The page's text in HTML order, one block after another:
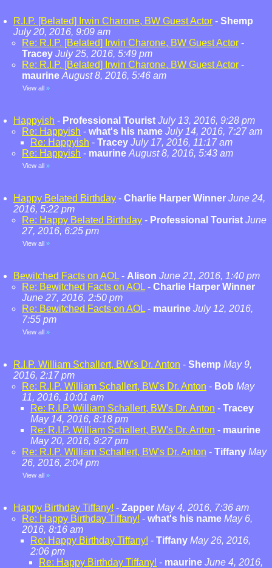
R.I.P. [Belated] Irwin Charone, BW Guest Actor - Shemp
July 20, 2016, 9:09 am
Re: R.I.P. [Belated] Irwin Charone, BW Guest Actor -
Tracey July 25, 2016, 5:49 pm
Re: R.I.P. [Belated] Irwin Charone, BW Guest Actor -
maurine August 8, 2016, 5:46 am
View all »
Happyish - Professional Tourist July 13, 2016, 9:28 pm
Re: Happyish - what's his name July 14, 2016, 7:27 am
Re: Happyish - Tracey July 17, 2016, 11:17 am
Re: Happyish - maurine August 8, 2016, 5:43 am
View all »
Happy Belated Birthday - Charlie Harper Winner June 24,
2016, 5:22 pm
Re: Happy Belated Birthday - Professional Tourist June
27, 2016, 6:25 pm
View all »
Bewitched Facts on AOL - Alison June 21, 2016, 1:40 pm
Re: Bewitched Facts on AOL - Charlie Harper Winner
June 27, 2016, 2:50 pm
Re: Bewitched Facts on AOL - maurine July 12, 2016,
7:55 pm
View all »
R.I.P. William Schallert, BW's Dr. Anton - Shemp May 9,
2016, 2:17 pm
Re: R.I.P. William Schallert, BW's Dr. Anton - Bob May
11, 2016, 10:01 am
Re: R.I.P. William Schallert, BW's Dr. Anton - Tracey
May 14, 2016, 8:18 pm
Re: R.I.P. William Schallert, BW's Dr. Anton - maurine
May 20, 2016, 9:27 pm
Re: R.I.P. William Schallert, BW's Dr. Anton - Tiffany May
26, 2016, 2:04 pm
View all »
Happy Birthday Tiffany! - Zapper May 4, 2016, 7:36 am
Re: Happy Birthday Tiffany! - what's his name May 6,
2016, 8:16 am
Re: Happy Birthday Tiffany! - Tiffany May 26, 2016,
2:06 pm
Re: Happy Birthday Tiffany! - maurine June 4, 2016,